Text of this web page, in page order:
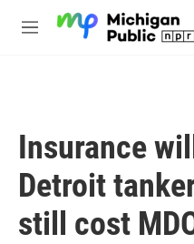
M
Insurance
Detroit
still cost